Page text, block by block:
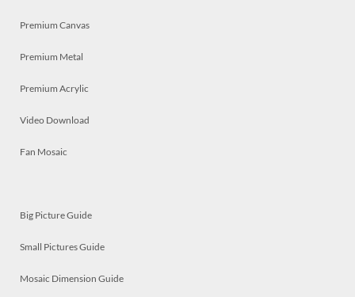
Premium Canvas
Premium Metal
Premium Acrylic
Video Download
Fan Mosaic
Big Picture Guide
Small Pictures Guide
Mosaic Dimension Guide